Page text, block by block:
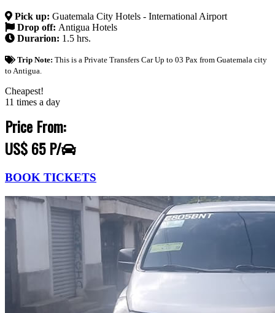
Pick up: Guatemala City Hotels - International Airport
Drop off: Antigua Hotels
Durarion: 1.5 hrs.
Trip Note: This is a Private Transfers Car Up to 03 Pax from Guatemala city
to Antigua.
Cheapest!
11 times a day
Price From:
US$ 65 P/
BOOK TICKETS